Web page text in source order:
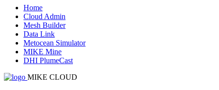
Home
Cloud Admin
Mesh Builder
Data Link
Metocean Simulator
MIKE Mine
DHI PlumeCast
MIKE CLOUD